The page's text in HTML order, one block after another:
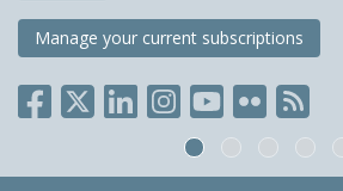
Manage your current subscriptions